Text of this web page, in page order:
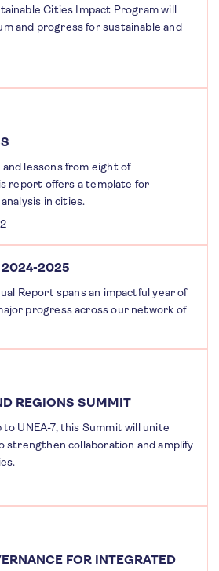
Cities Impact Program will
and progress for sustainable and
lessons from eight of
report offers a template for
in cities.
2024-2025
Report spans an impactful year of
progress across our network of
REGIONS SUMMIT
UNEA-7, this Summit will unite
strengthen collaboration and amplify
FOR INTEGRATED